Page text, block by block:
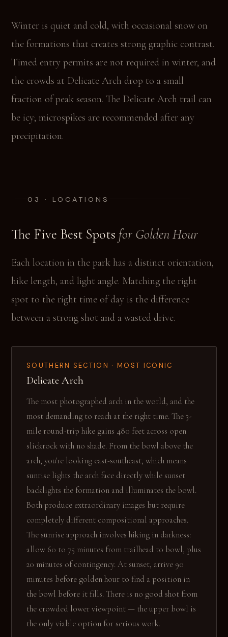
Winter is quiet and cold, with occasional snow on
the formations that creates strong graphic contrast.
Timed entry permits are not required in winter, and
the crowds at Delicate Arch drop to a small
fraction of peak season. The Delicate Arch trail can
be icy; microspikes are recommended after any
precipitation.
03 · LOCATIONS
The Five Best Spots for Golden Hour
Each location in the park has a distinct orientation,
hike length, and light angle. Matching the right
spot to the right time of day is the difference
between a strong shot and a wasted drive.
SOUTHERN SECTION · MOST ICONIC
Delicate Arch
The most photographed arch in the world, and the
most demanding to reach at the right time. The 3-
mile round-trip hike gains 480 feet across open
slickrock with no shade. From the bowl above the
arch, you're looking east-southeast, which means
sunrise lights the arch face directly while sunset
backlights the formation and illuminates the bowl.
Both produce extraordinary images but require
completely different compositional approaches.
The sunrise approach involves hiking in darkness:
allow 60 to 75 minutes from trailhead to bowl, plus
20 minutes of contingency. At sunset, arrive 90
minutes before golden hour to find a position in
the bowl before it fills. There is no good shot from
the crowded lower viewpoint — the upper bowl is
the only viable option for serious work.